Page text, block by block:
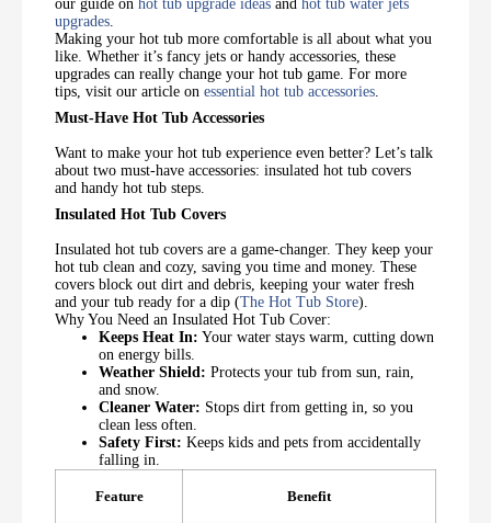
our guide on hot tub upgrade ideas and hot tub water jets
upgrades
Making your hot tub more comfortable is all about what you
like. Whether it’s fancy jets or handy accessories, these
upgrades can really change your hot tub game. For more
tips, visit our article on essential hot tub accessories
Must-Have Hot Tub Accessories
Want to make your hot tub experience even better? Let’s talk
about two must-have accessories: insulated hot tub covers
and handy hot tub steps.
Insulated Hot Tub Covers
Insulated hot tub covers are a game-changer. They keep your
hot tub clean and cozy, saving you time and money. These
covers block out dirt and debris, keeping your water fresh
and your tub ready for a dip (The Hot Tub Store).
Why You Need an Insulated Hot Tub Cover:
Keeps Heat In: Your water stays warm, cutting down
on energy bills.
Weather Shield: Protects your tub from sun, rain,
and snow.
Cleaner Water: Stops dirt from getting in, so you
clean less often.
Safety First: Keeps kids and pets from accidentally
falling in.
Feature Benefit